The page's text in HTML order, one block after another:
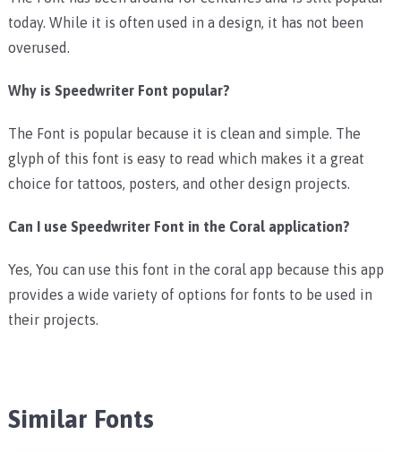
today. While it is often used in a design, it has not been
overused.
Why is Speedwriter Font popular?
The Font is popular because it is clean and simple. The
glyph of this font is easy to read which makes it a great
choice for tattoos, posters, and other design projects.
Can I use Speedwriter Font in the Coral application?
Yes, You can use this font in the coral app because this app
provides a wide variety of options for fonts to be used in
their projects.
Similar Fonts